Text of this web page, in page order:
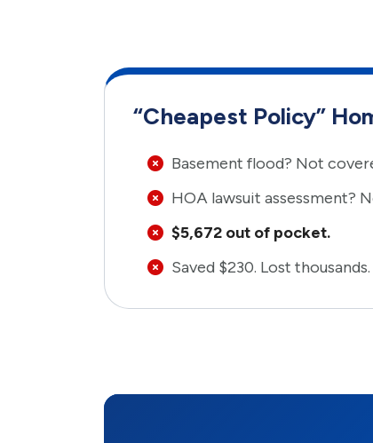
“Cheapest Policy”
Basement flood? Not
HOA lawsuit assessment?
$5,672 out of pocket.
Saved $230. Lost thousands.